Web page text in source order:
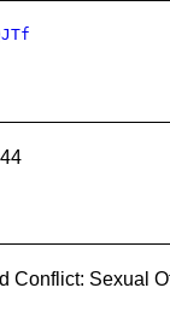
Conflict: Sexual